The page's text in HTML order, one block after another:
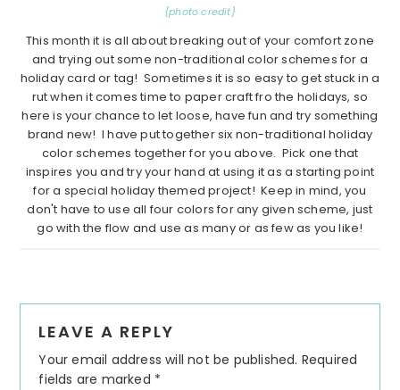
{photo credit}
This month it is all about breaking out of your comfort zone
and trying out some non-traditional color schemes for a
holiday card or tag! Sometimes it is so easy to get stuck in a
rut when it comes time to paper craft fro the holidays, so
here is your chance to let loose, have fun and try something
brand new! I have put together six non-traditional holiday
color schemes together for you above. Pick one that
inspires you and try your hand at using it as a starting point
for a special holiday themed project! Keep in mind, you
don't have to use all four colors for any given scheme, just
go with the flow and use as many or as few as you like!
Interactions
LEAVE A REPLY
Your email address will not be published. Required
fields are marked *